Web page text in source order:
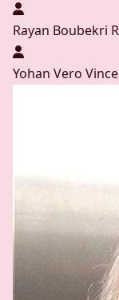
Rayan Boubekri
Yohan Vero Vince